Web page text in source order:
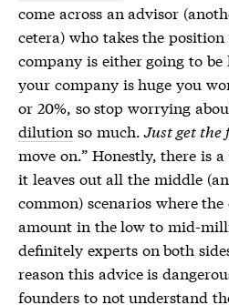
come across an advisor
cetera) who takes the
company is either going to
your company is huge you
or 20%, so stop worrying
dilution so much.Just get the
move on.” Honestly, there is
it leaves out all the middle
common) scenarios where
amount in the low to mid-
definitely experts on both
reason this advice is
founders to not understand